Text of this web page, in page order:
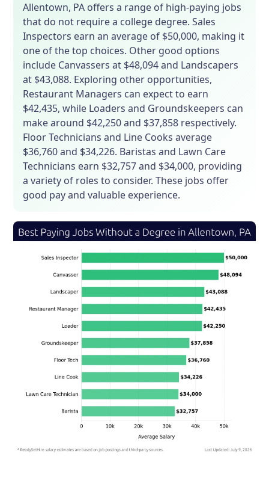
Allentown, PA offers a range of high-paying jobs
that do not require a college degree. Sales
Inspectors earn an average of $50,000, making it
one of the top choices. Other good options
include Canvassers at $48,094 and Landscapers
at $43,088. Exploring other opportunities,
Restaurant Managers can expect to earn
$42,435, while Loaders and Groundskeepers can
make around $42,250 and $37,858 respectively.
Floor Technicians and Line Cooks average
$36,760 and $34,226. Baristas and Lawn Care
Technicians earn $32,757 and $34,000, providing
a variety of roles to consider. These jobs offer
good pay and valuable experience.